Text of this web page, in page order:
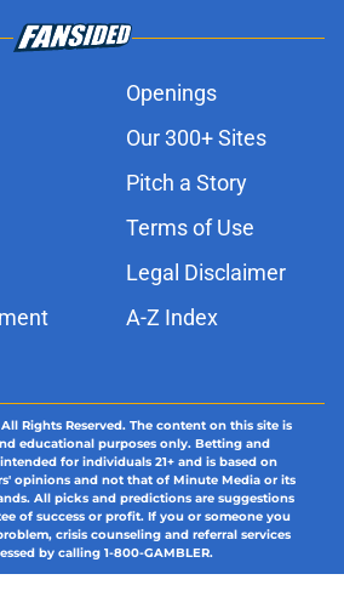
Openings
Our 300+ Sites
Pitch a Story
Terms of Use
Legal Disclaimer
A-Z Index
All Rights Reserved. The content on this site is
educational purposes only. Betting and
for individuals 21+ and is based on
opinions and not that of Minute Media or its
All picks and predictions are suggestions
of success or profit. If you or someone you
crisis counseling and referral services
by calling 1-800-GAMBLER.